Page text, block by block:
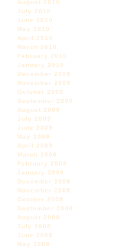
August 2010
July 2010
June 2010
May 2010
April 2010
March 2010
February 2010
January 2010
December 2009
November 2009
October 2009
September 2009
August 2009
July 2009
June 2009
May 2009
April 2009
March 2009
February 2009
January 2009
December 2008
November 2008
October 2008
September 2008
August 2008
July 2008
June 2008
May 2008